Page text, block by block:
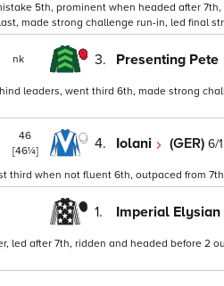
5th, prominent when headed after
made strong challenge run-in, led final
nk 3. Presenting Pete
leaders, went third 6th, made strong
46
[46¼]
4. Iolani (GER) 6/1
third when not fluent 6th, outpaced from
1. Imperial Elysian
led after 7th, ridden and headed before 2